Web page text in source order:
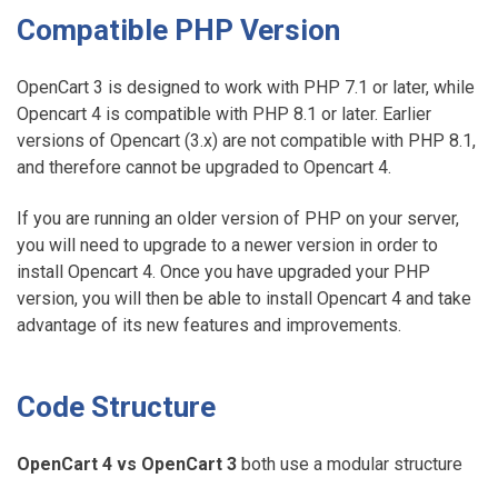
Compatible PHP Version
OpenCart 3 is designed to work with PHP 7.1 or later, while
Opencart 4 is compatible with PHP 8.1 or later. Earlier
versions of Opencart (3.x) are not compatible with PHP 8.1,
and therefore cannot be upgraded to Opencart 4.
If you are running an older version of PHP on your server,
you will need to upgrade to a newer version in order to
install Opencart 4. Once you have upgraded your PHP
version, you will then be able to install Opencart 4 and take
advantage of its new features and improvements.
Code Structure
OpenCart 4 vs OpenCart 3 both use a modular structure